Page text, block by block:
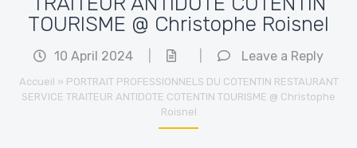
TOURISME @ Christophe Roisnel
10 April 2024 Leave a Reply
Accueil » PORTRAIT PROFESSIONNELS DU COTENTIN RESTAURANT
SERVICE TRAITEUR ANTIDOTE COTENTIN TOURISME @ Christophe
Roisnel